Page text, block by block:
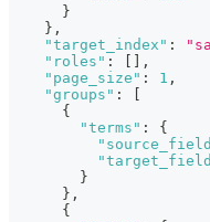
}
} ,
"target_index" :
"roles" :
,
"page_size" : 1 ,
"groups" :
{
"terms" :
{
}
} ,
{